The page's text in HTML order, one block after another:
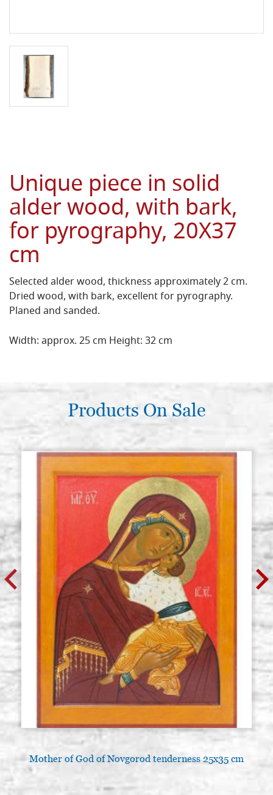
Unique piece in solid
alder wood, with bark,
for pyrography, 20X37
cm
Selected alder wood, thickness approximately 2 cm.
Dried wood, with bark, excellent for pyrography.
Planed and sanded.
Width: approx. 25 cm Height: 32 cm
Products On Sale
Mother of God of Novgorod tenderness 25x35 cm